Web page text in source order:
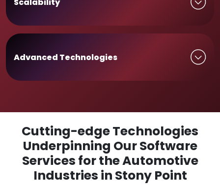
Advanced Technologies
Cutting-edge Technologies
Underpinning Our Software
Services for the Automotive
Industries in Stony Point